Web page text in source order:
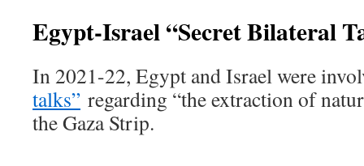
Egypt-Israel “Secret Bilateral
In 2021-22, Egypt and Israel were
talks” regarding “the extraction of
the Gaza Strip.